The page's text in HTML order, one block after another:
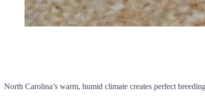
North Carolina’s warm, humid climate creates perfect